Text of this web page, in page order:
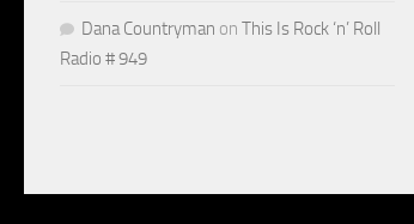
Dana Countryman on This Is Rock ‘n’ Roll
Radio # 949